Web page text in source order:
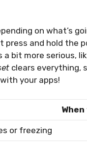
on what’s
press and hold
a bit more serious,
clears everything,
your apps!
or freezing